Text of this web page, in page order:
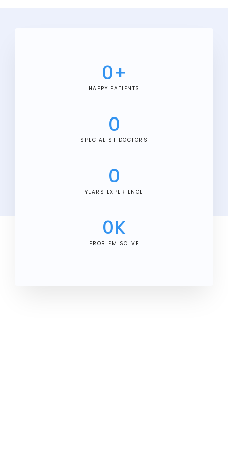
0+
HAPPY PATIENTS
0
SPECIALIST DOCTORS
0
YEARS EXPERIENCE
0K
PROBLEM SOLVE